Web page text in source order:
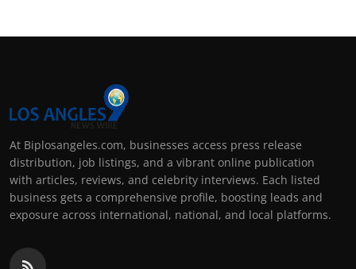
At Biplosangeles.com, businesses access press release
distribution, job listings, and a vibrant online publication
with articles, reviews, and celebrity interviews. Each listed
business gets a comprehensive profile, boosting leads and
exposure across international, national, and local platforms.